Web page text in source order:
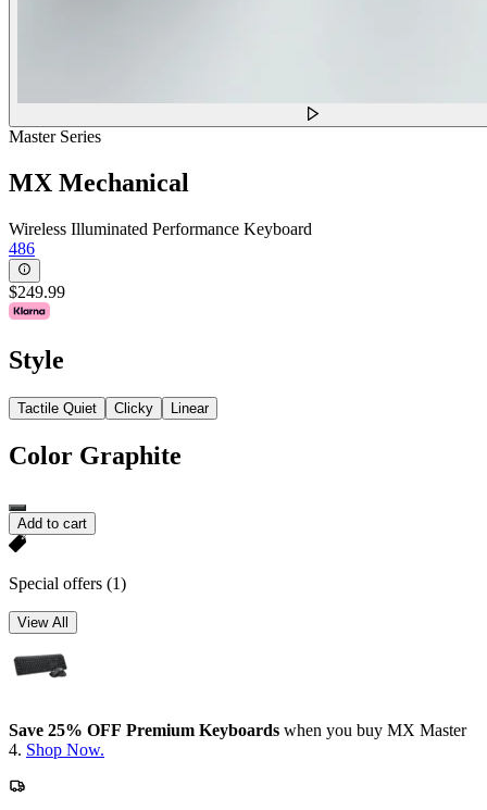
Master Series
MX Mechanical
Wireless Illuminated Performance Keyboard
486
$249.99
Style
Tactile Quiet Clicky Linear
Color Graphite
Add to cart
Special offers (1)
View All
Save 25% OFF Premium Keyboards when you buy MX Master
4. Shop Now.